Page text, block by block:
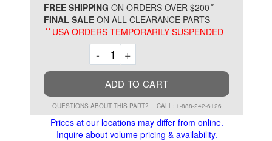
FREE SHIPPING ON ORDERS OVER $200*
FINAL SALE ON ALL CLEARANCE PARTS
**USA ORDERS TEMPORARILY SUSPENDED
-Decrement
+
ADD TO CART
QUESTIONS ABOUT THIS PART? CALL: 1-888-242-6126
Prices at our locations may differ from online.
Inquire about volume pricing & availability.